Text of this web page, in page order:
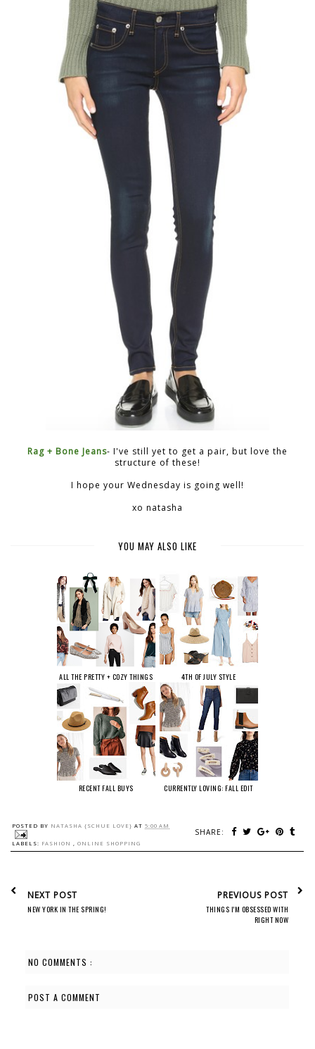
Rag + Bone Jeans- I've still yet to get a pair, but love the
structure of these!
I hope your Wednesday is going well!
xo natasha
YOU MAY ALSO LIKE
ALL THE PRETTY + COZY THINGS 4TH OF JULY STYLE
RECENT FALL BUYS CURRENTLY LOVING: FALL EDIT
POSTED BY NATASHA {SCHUE LOVE} AT 5:00 AM
SHARE:
LABELS: FASHION , ONLINE SHOPPING
NEXT POST
NEW YORK IN THE SPRING!
PREVIOUS POST
THINGS I'M OBSESSED WITH
RIGHT NOW
NO COMMENTS :
POST A COMMENT